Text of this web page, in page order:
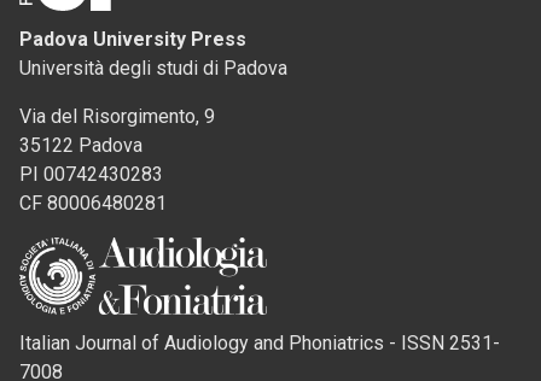
Padova University Press
Università degli studi di Padova
Via del Risorgimento, 9
35122 Padova
PI 00742430283
CF 80006480281
Italian Journal of Audiology and Phoniatrics - ISSN 2531-
7008